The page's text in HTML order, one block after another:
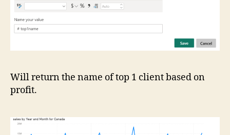
Will return the name of top 1 client based on
profit.